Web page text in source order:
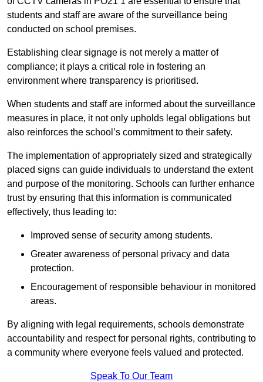
students and staff are aware of the surveillance being
conducted on school premises.
Establishing clear signage is not merely a matter of
compliance; it plays a critical role in fostering an
environment where transparency is prioritised.
When students and staff are informed about the surveillance
measures in place, it not only upholds legal obligations but
also reinforces the school’s commitment to their safety.
The implementation of appropriately sized and strategically
placed signs can guide individuals to understand the extent
and purpose of the monitoring. Schools can further enhance
trust by ensuring that this information is communicated
effectively, thus leading to:
Improved sense of security among students.
Greater awareness of personal privacy and data
protection.
Encouragement of responsible behaviour in monitored
areas.
By aligning with legal requirements, schools demonstrate
accountability and respect for personal rights, contributing to
a community where everyone feels valued and protected.
Speak To Our Team